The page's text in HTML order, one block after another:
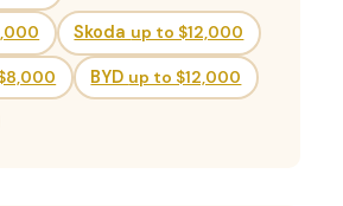
Skoda up to $12,000
BYD up to $12,000